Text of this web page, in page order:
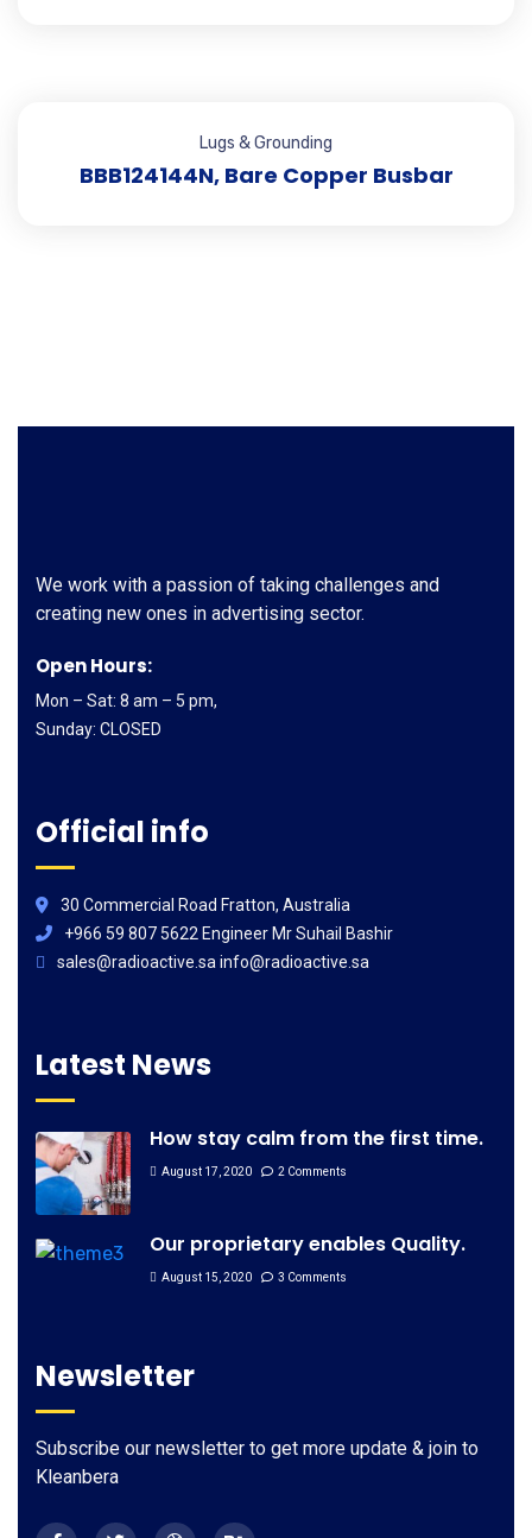
Lugs & Grounding
BBB124144N, Bare Copper Busbar
We work with a passion of taking challenges and
creating new ones in advertising sector.
Open Hours:
Mon – Sat: 8 am – 5 pm,
Sunday: CLOSED
Official info
30 Commercial Road Fratton, Australia
+966 59 807 5622 Engineer Mr Suhail Bashir
sales@radioactive.sa info@radioactive.sa
Latest News
How stay calm from the first time.
August 17, 2020 2 Comments
Our proprietary enables Quality.
August 15, 2020 3 Comments
Newsletter
Subscribe our newsletter to get more update & join to
Kleanbera